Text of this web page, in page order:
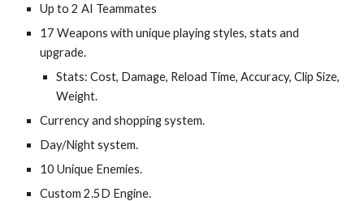
Up to 2 AI Teammates
17 Weapons with unique playing styles, stats and
upgrade.
Stats: Cost, Damage, Reload Time, Accuracy, Clip Size,
Weight.
Currency and shopping system.
Day/Night system.
10 Unique Enemies.
Custom 2.5D Engine.